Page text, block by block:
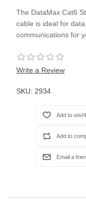
The DataMax Cat6
cable is ideal for
communications for
Write a Review
SKU: 2934